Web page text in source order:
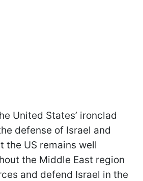
United States’ ironclad
defense of Israel and
the US remains well
the Middle East region
and defend Israel in the